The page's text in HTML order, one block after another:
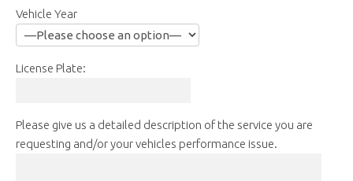
Vehicle Year
License Plate:
Please give us a detailed description of the service you are
requesting and/or your vehicles performance issue.